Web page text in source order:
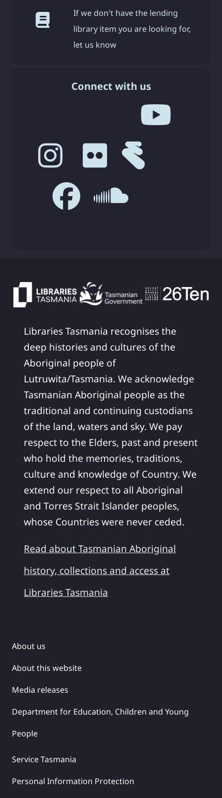
If we don't have the lending
library item you are looking for,
let us know
Connect with us
Libraries Tasmania recognises the
deep histories and cultures of the
Aboriginal people of
Lutruwita/Tasmania. We acknowledge
Tasmanian Aboriginal people as the
traditional and continuing custodians
of the land, waters and sky. We pay
respect to the Elders, past and present
who hold the memories, traditions,
culture and knowledge of Country. We
extend our respect to all Aboriginal
and Torres Strait Islander peoples,
whose Countries were never ceded.
Read about Tasmanian Aboriginal
history, collections and access at
Libraries Tasmania
About us
About this website
Media releases
Department for Education, Children and Young
People
Service Tasmania
Personal Information Protection